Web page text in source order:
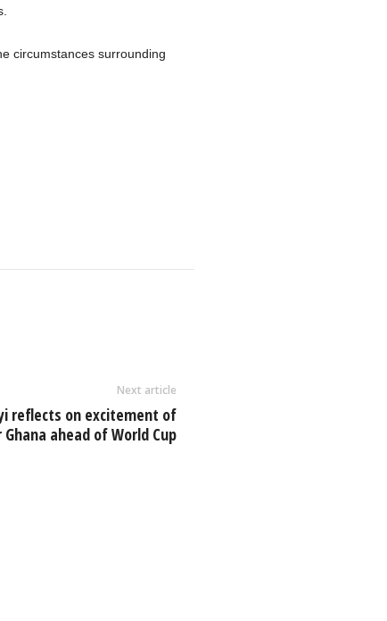
circumstances surrounding
Next article
reflects on excitement of
ahead of World Cup